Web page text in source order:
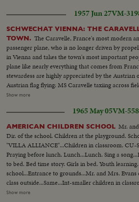
1957 Jun 27VM-
SCHWECHAT VIENNA: THE
TOWN. The Caravelle, France's most modern
passenger plane, who is no longer driven by
in Vienna and takes the town's most important
plane like nearly everything that comes from
stewardess are highly appreciated by the Austrian officials.
Austrian flag flying: MS Caravelle taxiing across
various shots of jet motor. Men go into belly of
same: Pilot at controls, control panel: Passengers;
to passenger. CU same: Ls plane flying in sky.
Show more
1965 May 05VM-
AMERICAN CHILDREN SCHOOL Mr.
Dir. of the school. Children at the playground.
"VILLA ALLIANCE"...Children in classroom. CU-
Praying before lunch. Lunch...Lunch. Sing a
to bed. Bed time story. Girls in bed. Youth
school...Entrance to grounds...Mr. and Mrs.
class outside...Same...Int-smaller children in
playing outside...Same...Same...Students walking on
Show more